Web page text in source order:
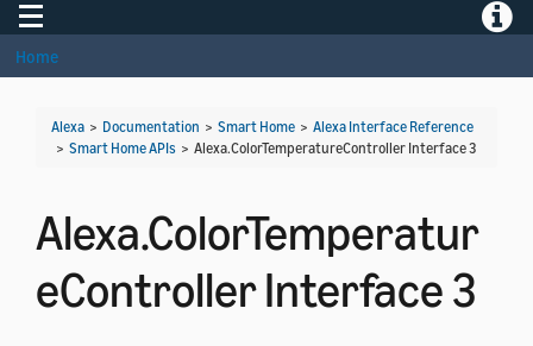
Toggle navigation
Home
Alexa > Documentation > Smart Home > Alexa Interface Reference
> Smart Home APIs > Alexa.ColorTemperatureController Interface 3
Alexa.ColorTemperatur
eController Interface 3